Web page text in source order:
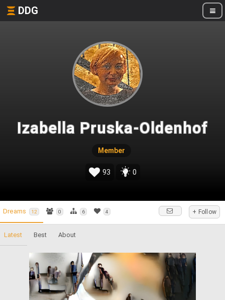
DDG
Izabella Pruska-Oldenhof
Member
93 0
Dreams 12 0 6 4 + Follow
Latest Best About